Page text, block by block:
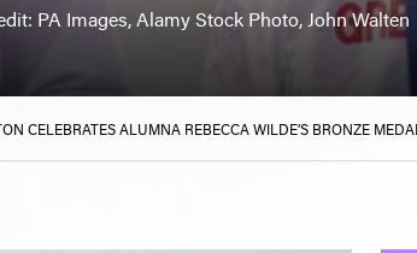
PA Images, Alamy Stock Photo, John Walten
CELEBRATES ALUMNA REBECCA WILDE’S BRONZE